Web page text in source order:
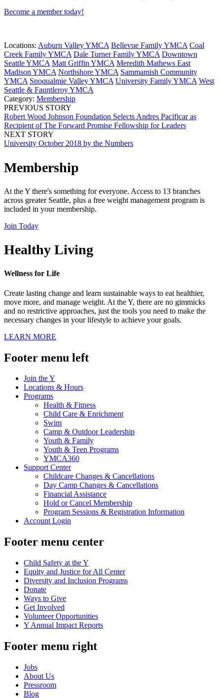
Become a member today!
Locations: Auburn Valley YMCA Bellevue Family YMCA Coal
Creek Family YMCA Dale Turner Family YMCA Downtown
Seattle YMCA Matt Griffin YMCA Meredith Mathews East
Madison YMCA Northshore YMCA Sammamish Community
YMCA Snoqualmie Valley YMCA University Family YMCA West
Seattle & Fauntleroy YMCA
Category: Membership
PREVIOUS STORY
Robert Wood Johnson Foundation Selects Andres Pacificar as
Recipient of The Forward Promise Fellowship for Leaders
NEXT STORY
University October 2018 by the Numbers
Membership
At the Y there's something for everyone. Access to 13 branches
across greater Seattle, plus a free weight management program is
included in your membership.
Join Today
Healthy Living
Wellness for Life
Create lasting change and learn sustainable ways to eat healthier,
move more, and manage weight. At the Y, there are no gimmicks
and no restrictive approaches, just the tools you need to make the
necessary changes in your lifestyle to achieve your goals.
LEARN MORE
Footer menu left
Join the Y
Locations & Hours
Programs
Health & Fitness
Child Care & Enrichment
Swim
Camp & Outdoor Leadership
Youth & Family
Youth & Teen Programs
YMCA360
Support Center
Childcare Changes & Cancellations
Day Camp Changes & Cancellations
Financial Assistance
Hold or Cancel Membership
Program Sessions & Registration Information
Account Login
Footer menu center
Child Safety at the Y
Equity and Justice for All Center
Diversity and Inclusion Programs
Donate
Ways to Give
Get Involved
Volunteer Opportunities
Y Annual Impact Reports
Footer menu right
Jobs
About Us
Pressroom
Blog